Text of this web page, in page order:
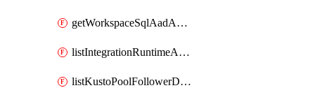
getWorkspaceSqlAadAdmin
listIntegrationRuntimeAuthKey
listKustoPoolFollowerDatabases